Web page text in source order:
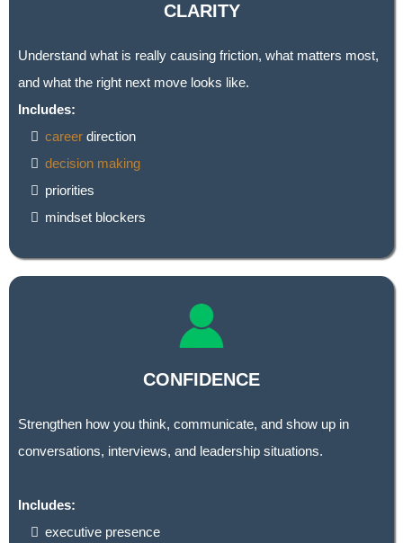
CLARITY
Understand what is really causing friction, what matters most,
and what the right next move looks like.
Includes:
career direction
decision making
priorities
mindset blockers
CONFIDENCE
Strengthen how you think, communicate, and show up in
conversations, interviews, and leadership situations.
Includes:
executive presence